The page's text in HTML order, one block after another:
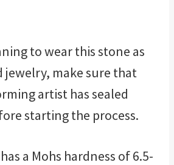
to wear this stone as
make sure that
artist has sealed
starting the process.
a Mohs hardness of 6.5-